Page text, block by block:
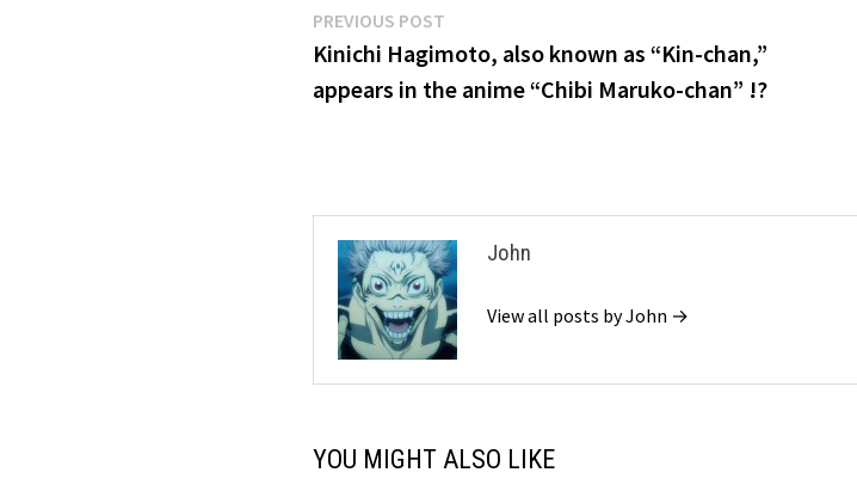
Post
navigation
PREVIOUS POST
post:
Kinichi Hagimoto, also known as “Kin-chan,”
appears in the anime “Chibi Maruko-chan” !?
John
View all posts by John →
YOU MIGHT ALSO LIKE